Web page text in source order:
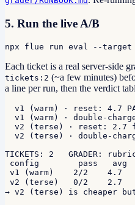
5. Run the live A/B
npx flue run eval --
Each ticket is a real server-side
tickets:2 (~a few minutes)
a line per run, then the verdict
v1 (warm) · reset: 4.7
v1 (warm) · double-
v2 (terse) · reset: 2.7
v2 (terse) · double-
TICKETS: 2   GRADER:
config        pass   avg
v1 (warm)    2/2    4.7
v2 (terse)   0/2    2.7
→ v2 (terse) is cheaper